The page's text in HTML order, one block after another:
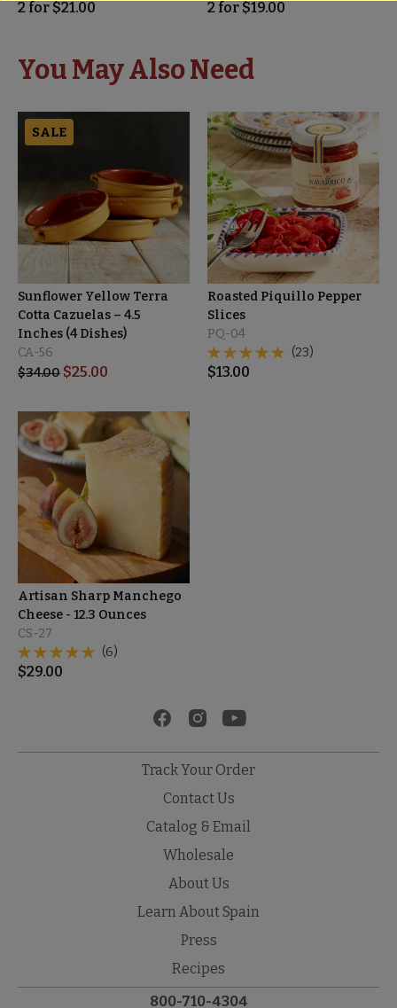
2 for $21.00 2 for $19.00
You May Also Need
SALE
Sunflower Yellow Terra
Cotta Cazuelas – 4.5
Inches (4 Dishes)
CA-56
$34.00 $25.00
Roasted Piquillo Pepper
Slices
PQ-04
(23)
$13.00
Artisan Sharp Manchego
Cheese - 12.3 Ounces
CS-27
(6)
$29.00
Track Your Order
Contact Us
Catalog & Email
Wholesale
About Us
Learn About Spain
Press
Recipes
800-710-4304